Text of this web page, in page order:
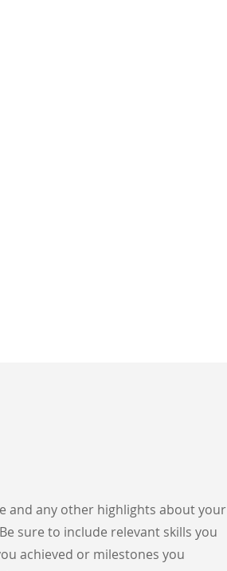
and any other highlights about your
sure to include relevant skills you
achieved or milestones you